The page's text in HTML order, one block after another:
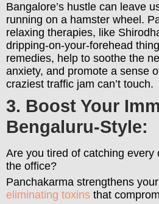
Bangalore’s hustle can leave
running on a hamster wheel.
relaxing therapies, like
dripping-on-your-forehead
remedies, help to soothe the
anxiety, and promote a sense
craziest traffic jam can’t touch.
3. Boost Your
Bengaluru-Style:
Are you tired of catching every
the office?
Panchakarma strengthens
eliminating toxins that